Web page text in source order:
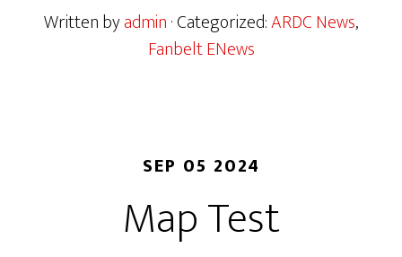
Written byadmin· Categorized:ARDC News,
Fanbelt ENews
SEP 05 2024
Map Test